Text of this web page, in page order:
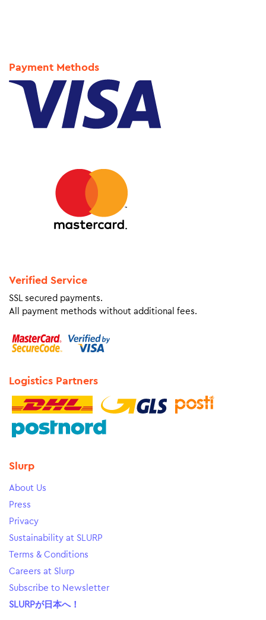
Payment Methods
Verified Service
SSL secured payments.
All payment methods without additional fees.
Logistics Partners
Slurp
About Us
Press
Privacy
Sustainability at SLURP
Terms & Conditions
Careers at Slurp
Subscribe to Newsletter
SLURPが日本へ！